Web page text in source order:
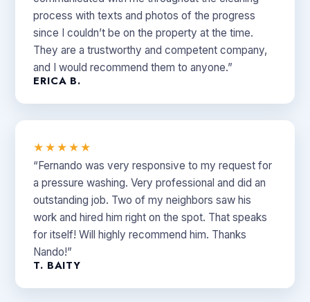
process with texts and photos of the progress
since I couldn’t be on the property at the time.
They are a trustworthy and competent company,
and I would recommend them to anyone.”
ERICA B.
★★★★★
“Fernando was very responsive to my request for
a pressure washing. Very professional and did an
outstanding job. Two of my neighbors saw his
work and hired him right on the spot. That speaks
for itself! Will highly recommend him. Thanks
Nando!”
T. BAITY